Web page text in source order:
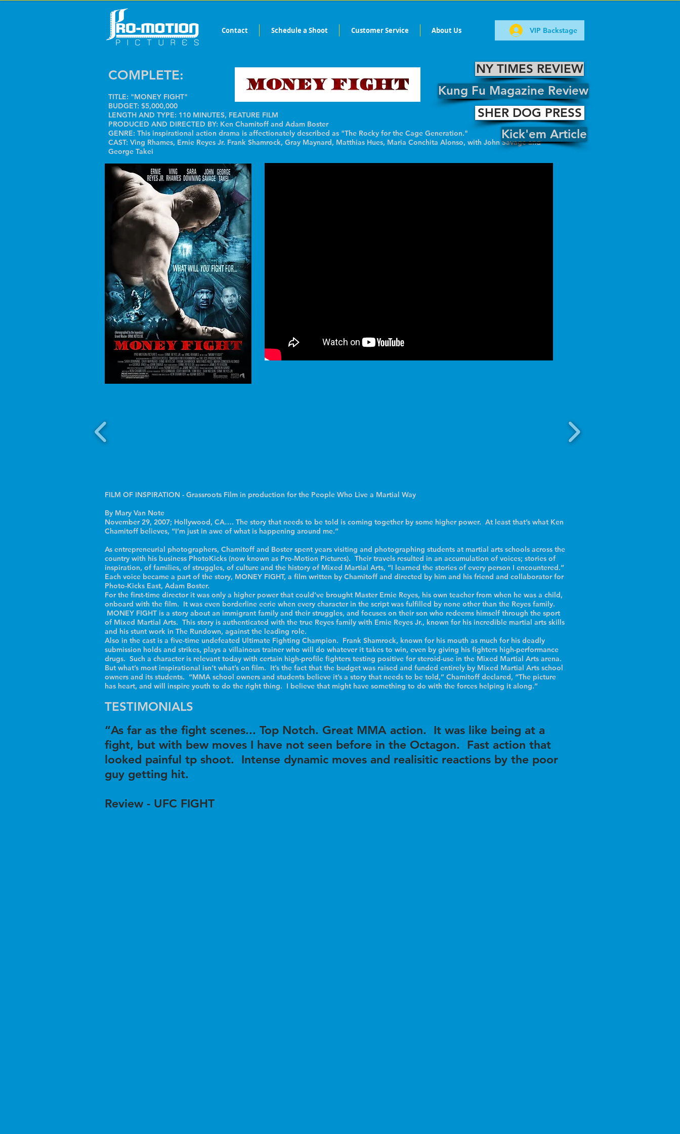
Contact Schedule a Shoot Customer Service About Us VIP Backstage
COMPLETE:
TITLE: "MONEY FIGHT"
BUDGET: $5,000,000
LENGTH AND TYPE: 110 MINUTES, FEATURE FILM
PRODUCED AND DIRECTED BY: Ken Chamitoff and Adam Boster
GENRE: This inspirational action drama is affectionately described as "The Rocky for the Cage Generation."
CAST: Ving Rhames, Ernie Reyes Jr. Frank Shamrock, Gray Maynard, Matthias Hues, Maria Conchita Alonso, with John Savage and
George Takei
NY TIMES REVIEW
SHER DOG PRESS
Kung Fu Magazine Review
Kick'em Article
FILM OF INSPIRATION - Grassroots Film in production for the People Who Live a Martial Way
By Mary Van Note
November 29, 2007; Hollywood, CA…. The story that needs to be told is coming together by some higher power. At least that’s what Ken
Chamitoff believes, “I’m just in awe of what is happening around me.”
As entrepreneurial photographers, Chamitoff and Boster spent years visiting and photographing students at martial arts schools across the
country with his business PhotoKicks (now known as Pro-Motion Pictures). Their travels resulted in an accumulation of voices; stories of
inspiration, of families, of struggles, of culture and the history of Mixed Martial Arts, “I learned the stories of every person I encountered.”
Each voice became a part of the story, MONEY FIGHT, a film written by Chamitoff and directed by him and his friend and collaborator for
Photo-Kicks East, Adam Boster.
For the first-time director it was only a higher power that could’ve brought Master Ernie Reyes, his own teacher from when he was a child,
onboard with the film. It was even borderline eerie when every character in the script was fulfilled by none other than the Reyes family.
MONEY FIGHT is a story about an immigrant family and their struggles, and focuses on their son who redeems himself through the sport
of Mixed Martial Arts. This story is authenticated with the true Reyes family with Ernie Reyes Jr., known for his incredible martial arts skills
and his stunt work in The Rundown, against the leading role.
Also in the cast is a five-time undefeated Ultimate Fighting Champion. Frank Shamrock, known for his mouth as much for his deadly
submission holds and strikes, plays a villainous trainer who will do whatever it takes to win, even by giving his fighters high-performance
drugs. Such a character is relevant today with certain high-profile fighters testing positive for steroid-use in the Mixed Martial Arts arena.
But what’s most inspirational isn’t what’s on film. It’s the fact that the budget was raised and funded entirely by Mixed Martial Arts school
owners and its students. “MMA school owners and students believe it’s a story that needs to be told,” Chamitoff declared, “The picture
has heart, and will inspire youth to do the right thing. I believe that might have something to do with the forces helping it along.”
TESTIMONIALS
“As far as the fight scenes... Top Notch. Great MMA action. It was like being at a
fight, but with bew moves I have not seen before in the Octagon. Fast action that
looked painful tp shoot. Intense dynamic moves and realisitic reactions by the poor
guy getting hit.
Review - UFC FIGHT